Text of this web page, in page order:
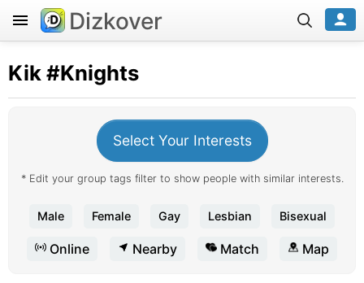
Dizkover
Kik#Knights
Select Your Interests
* Edit your group tags filter to show people with similar interests.
Male Female Gay Lesbian Bisexual
Online Nearby Match Map